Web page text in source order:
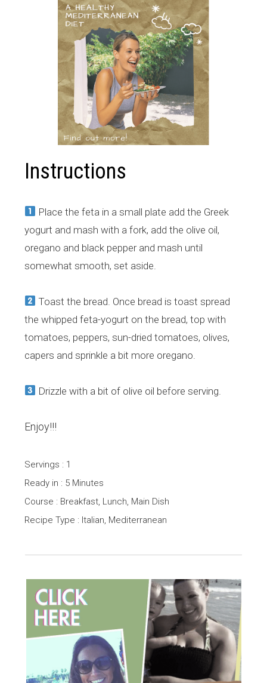
Instructions
Place the feta in a small plate add the Greek
yogurt and mash with a fork, add the olive oil,
oregano and black pepper and mash until
somewhat smooth, set aside.
Toast the bread. Once bread is toast spread
the whipped feta-yogurt on the bread, top with
tomatoes, peppers, sun-dried tomatoes, olives,
capers and sprinkle a bit more oregano.
Drizzle with a bit of olive oil before serving.
Enjoy!!!
Servings : 1
Ready in : 5 Minutes
Course : Breakfast, Lunch, Main Dish
Recipe Type : Italian, Mediterranean